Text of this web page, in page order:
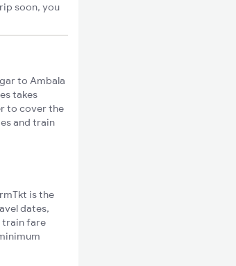
soon, you
to Ambala
takes
to cover the
and train
is the
dates,
train fare